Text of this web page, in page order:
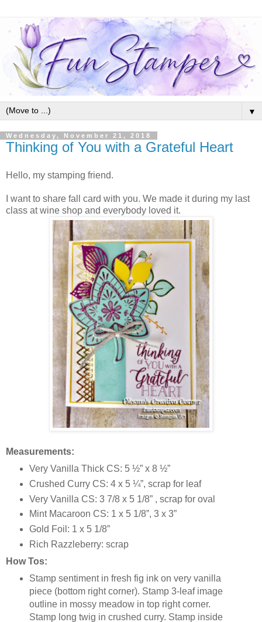
▼
Wednesday, November 21, 2018
Thinking of You with a Grateful Heart
Hello, my stamping friend.
I want to share fall card with you. We made it during my last
class at wine shop and everybody loved it.
Measurements:
Very Vanilla Thick CS: 5 ½” x 8 ½”
Crushed Curry CS: 4 x 5 ¼”, scrap for leaf
Very Vanilla CS: 3 7/8 x 5 1/8” , scrap for oval
Mint Macaroon CS: 1 x 5 1/8”, 3 x 3”
Gold Foil: 1 x 5 1/8”
Rich Razzleberry: scrap
How Tos:
Stamp sentiment in fresh fig ink on very vanilla
piece (bottom right corner). Stamp 3-leaf image
outline in mossy meadow in top right corner.
Stamp long twig in crushed curry. Stamp inside